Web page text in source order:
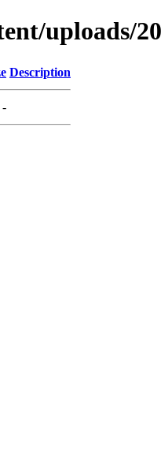
uploads/
Description
-